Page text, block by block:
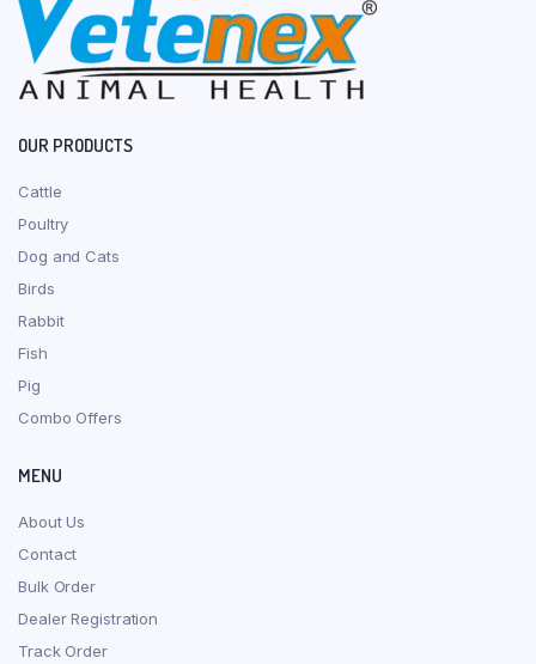
OUR PRODUCTS
Cattle
Poultry
Dog and Cats
Birds
Rabbit
Fish
Pig
Combo Offers
MENU
About Us
Contact
Bulk Order
Dealer Registration
Track Order